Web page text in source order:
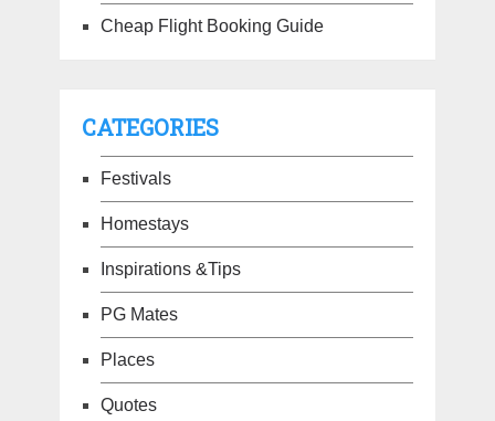
Cheap Flight Booking Guide
CATEGORIES
Festivals
Homestays
Inspirations &Tips
PG Mates
Places
Quotes